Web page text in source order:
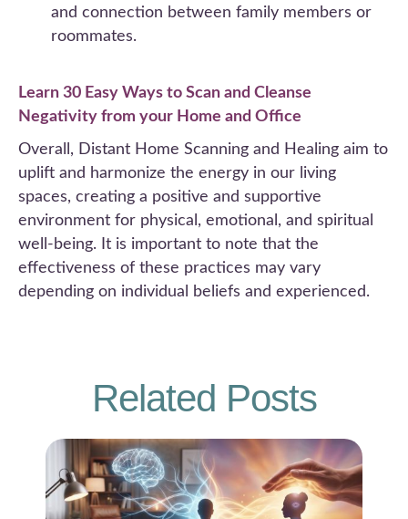
and connection between family members or
roommates.
Learn 30 Easy Ways to Scan and Cleanse
Negativity from your Home and Office
Overall, Distant Home Scanning and Healing aim to
uplift and harmonize the energy in our living
spaces, creating a positive and supportive
environment for physical, emotional, and spiritual
well-being. It is important to note that the
effectiveness of these practices may vary
depending on individual beliefs and experienced.
Related Posts